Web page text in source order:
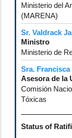
Ministerio del
(MARENA)
Sr. Valdrack
Ministro
Ministerio de
Sra. Francisca
Asesora de la
Comisión
Tóxicas
Status of